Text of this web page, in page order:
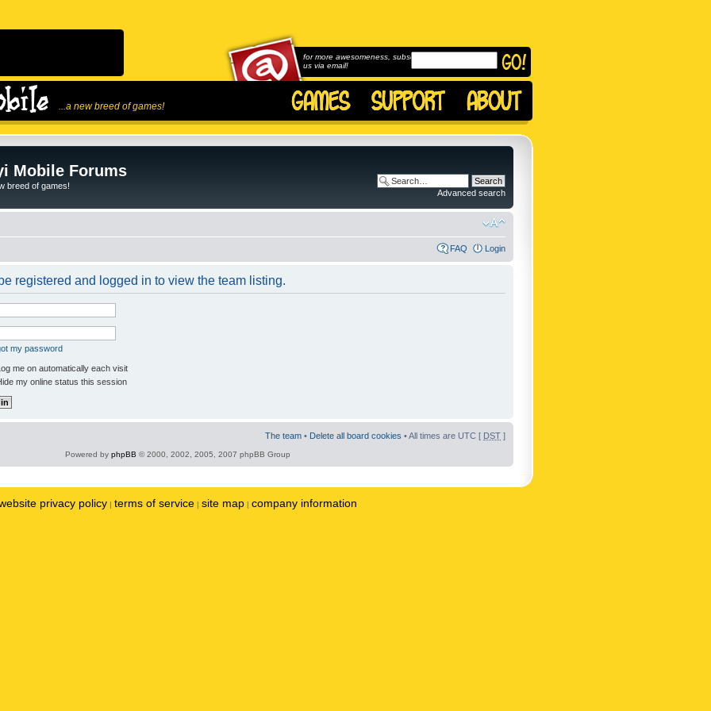
...a new breed of games!
for more awesomeness, subscribe to
us via email!
Mobile Forums
breed of games!
Advanced search
FAQ Login
registered and logged in to view the team listing.
my password
me on automatically each visit
my online status this session
The team • Delete all board cookies • All times are UTC [ DST ]
Powered by phpBB © 2000, 2002, 2005, 2007 phpBB Group
privacy policy | terms of service | site map | company information